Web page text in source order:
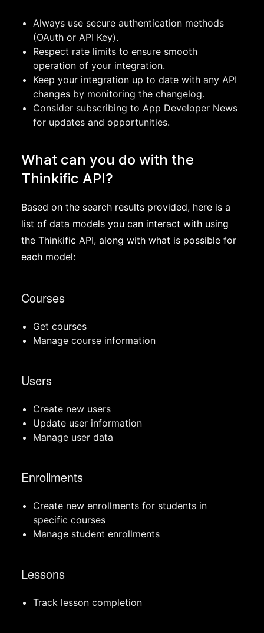
Always use secure authentication methods
(OAuth or API Key).
Respect rate limits to ensure smooth
operation of your integration.
Keep your integration up to date with any API
changes by monitoring the changelog.
Consider subscribing to App Developer News
for updates and opportunities.
What can you do with the
Thinkific API?
Based on the search results provided, here is a
list of data models you can interact with using
the Thinkific API, along with what is possible for
each model:
Courses
Get courses
Manage course information
Users
Create new users
Update user information
Manage user data
Enrollments
Create new enrollments for students in
specific courses
Manage student enrollments
Lessons
Track lesson completion